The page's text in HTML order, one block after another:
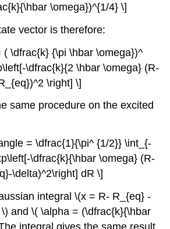
\omega})^{1/4} \]
vector is therefore:
( \dfrac{k} {\pi \hbar \omega})^
\dfrac{k}{2 \hbar \omega} (R-
\right] \]
same procedure on the excited
= \dfrac{1}{\pi^ {1/2}} \int_{-
\dfrac{k}{\hbar \omega} (R-
\delta)^2\right] dR \]
integral\(x = R- R_{eq} -
and \( \alpha = (\dfrac{k}{\hbar
integral gives the same result